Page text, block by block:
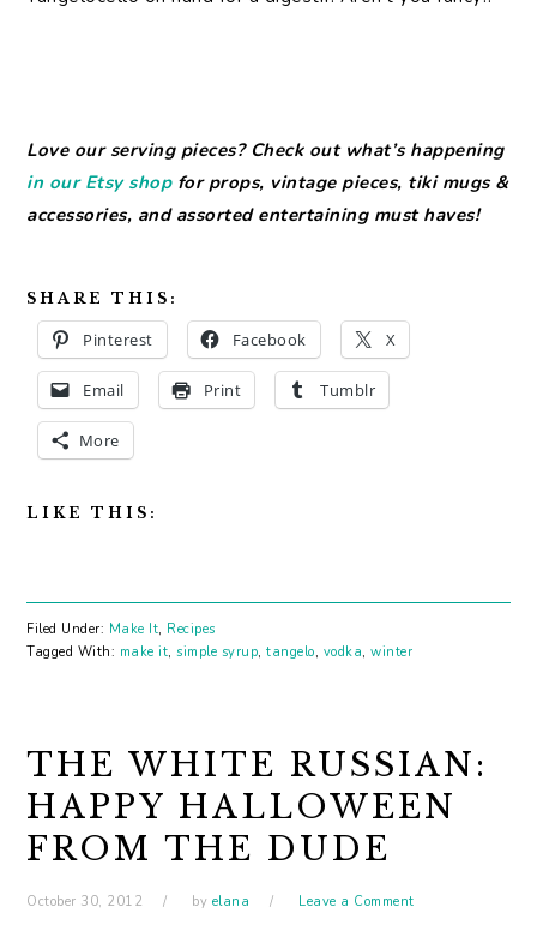
Love our serving pieces? Check out what’s happening
in our Etsy shopfor props, vintage pieces, tiki mugs &
accessories, and assorted entertaining must haves!
SHARE THIS:
Pinterest Facebook X
Email Print Tumblr
More
LIKE THIS:
Filed Under: Make It, Recipes
Tagged With: make it,simple syrup,tangelo, vodka,winter
THE WHITE RUSSIAN:
HAPPY HALLOWEEN
FROM THE DUDE
October 30, 2012 by elana Leave a Comment